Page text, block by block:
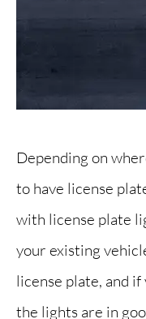
Depending on
to have license
with license plate
your existing
license plate, and
the lights are in